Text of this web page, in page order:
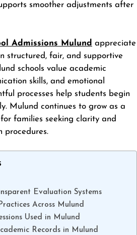
smoother adjustments after
Admissions Mulund appreciate
structured, fair, and supportive
schools value academic
skills, and emotional
processes help students begin
Mulund continues to grow as a
families seeking clarity and
procedures.
Evaluation Systems
Across Mulund
Used in Mulund
Records in Mulund